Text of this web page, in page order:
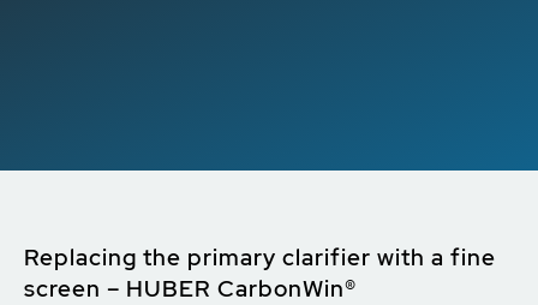
Replacing the primary clarifier with a fine
screen – HUBER CarbonWin®